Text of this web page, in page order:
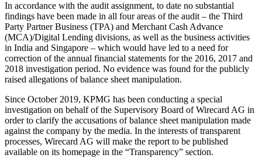
In accordance with the audit assignment, to date no substantial
findings have been made in all four areas of the audit – the Third
Party Partner Business (TPA) and Merchant Cash Advance
(MCA)/Digital Lending divisions, as well as the business activities
in India and Singapore – which would have led to a need for
correction of the annual financial statements for the 2016, 2017 and
2018 investigation period. No evidence was found for the publicly
raised allegations of balance sheet manipulation.
Since October 2019, KPMG has been conducting a special
investigation on behalf of the Supervisory Board of Wirecard AG in
order to clarify the accusations of balance sheet manipulation made
against the company by the media. In the interests of transparent
processes, Wirecard AG will make the report to be published
available on its homepage in the “Transparency” section.